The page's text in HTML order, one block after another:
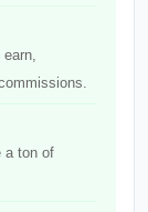
a ton of